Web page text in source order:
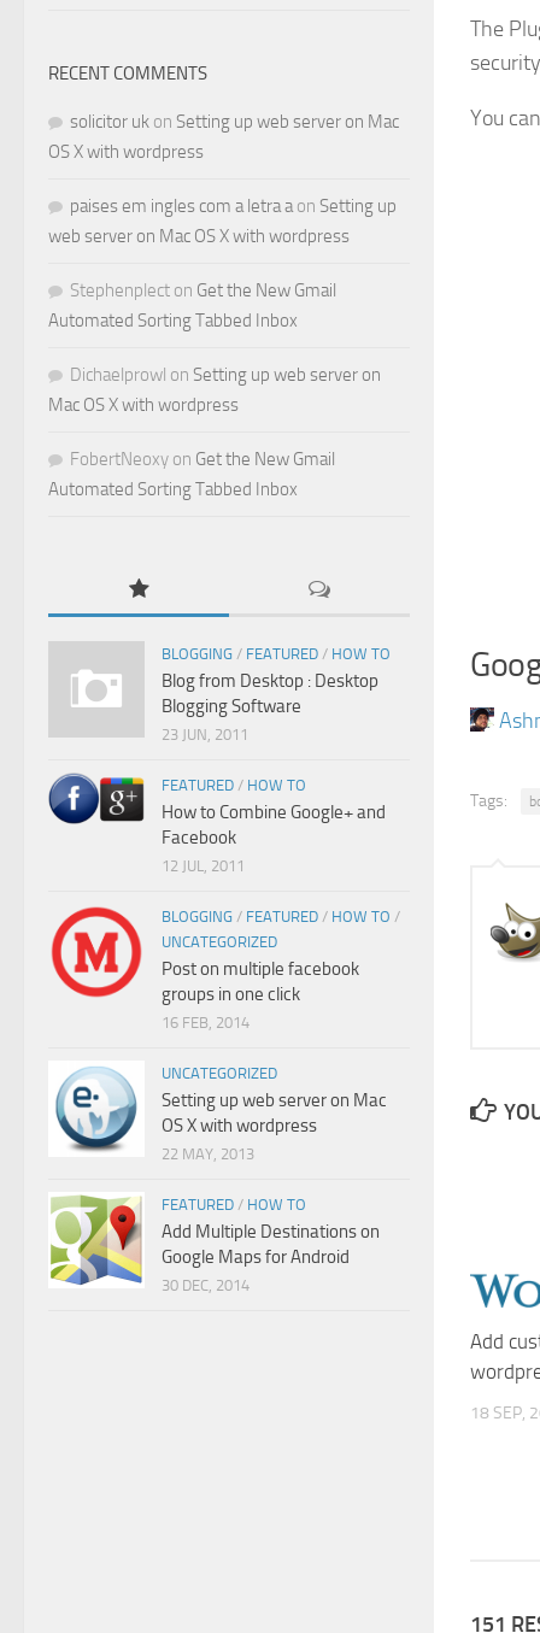
The
You
Tags:
Add
18 SEP,
151
RECENT COMMENTS
solicitor uk on Setting up web server on Mac
OS X with wordpress
paises em ingles com a letra aon Setting up
web server on Mac OS X with wordpress
Stephenplect on Get the New Gmail
Automated Sorting Tabbed Inbox
Dichaelprowl on Setting up web server on
Mac OS X with wordpress
FobertNeoxy on Get the New Gmail
Automated Sorting Tabbed Inbox
BLOGGING / FEATURED / HOW TO
Blog from Desktop : Desktop
Blogging Software
23 JUN, 2011
FEATURED / HOW TO
How to Combine Google+ and
Facebook
12 JUL, 2011
BLOGGING / FEATURED / HOW TO /
UNCATEGORIZED
Post on multiple facebook
groups in one click
16 FEB, 2014
UNCATEGORIZED
Setting up web server on Mac
OS X with wordpress
22 MAY, 2013
FEATURED / HOW TO
Add Multiple Destinations on
Google Maps for Android
30 DEC, 2014